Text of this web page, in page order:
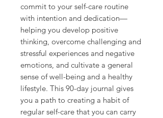
commit to your self-care routine
with intention and dedication—
helping you develop positive
thinking, overcome challenging and
stressful experiences and negative
emotions, and cultivate a general
sense of well-being and a healthy
lifestyle. This 90-day journal gives
you a path to creating a habit of
regular self-care that you can carry